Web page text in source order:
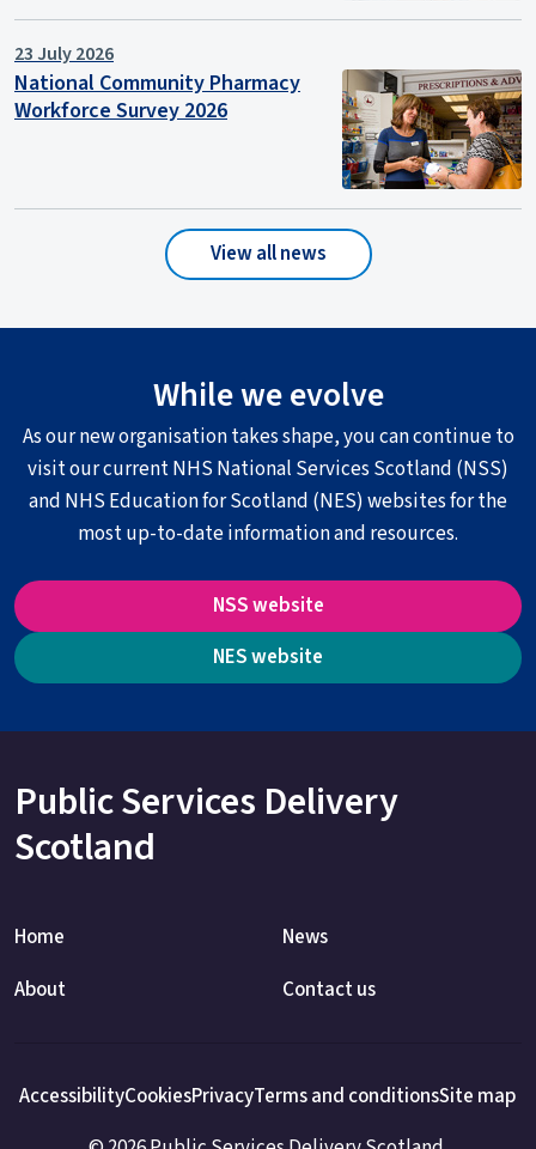
23 July 2026
National Community Pharmacy
Workforce Survey 2026
View all news
While we evolve
As our new organisation takes shape, you can continue to
visit our current NHS National Services Scotland (NSS)
and NHS Education for Scotland (NES) websites for the
most up-to-date information and resources.
NSS website
NES website
Public Services Delivery
Scotland
Home
About
News
Contact us
AccessibilityCookiesPrivacyTerms and conditionsSite map